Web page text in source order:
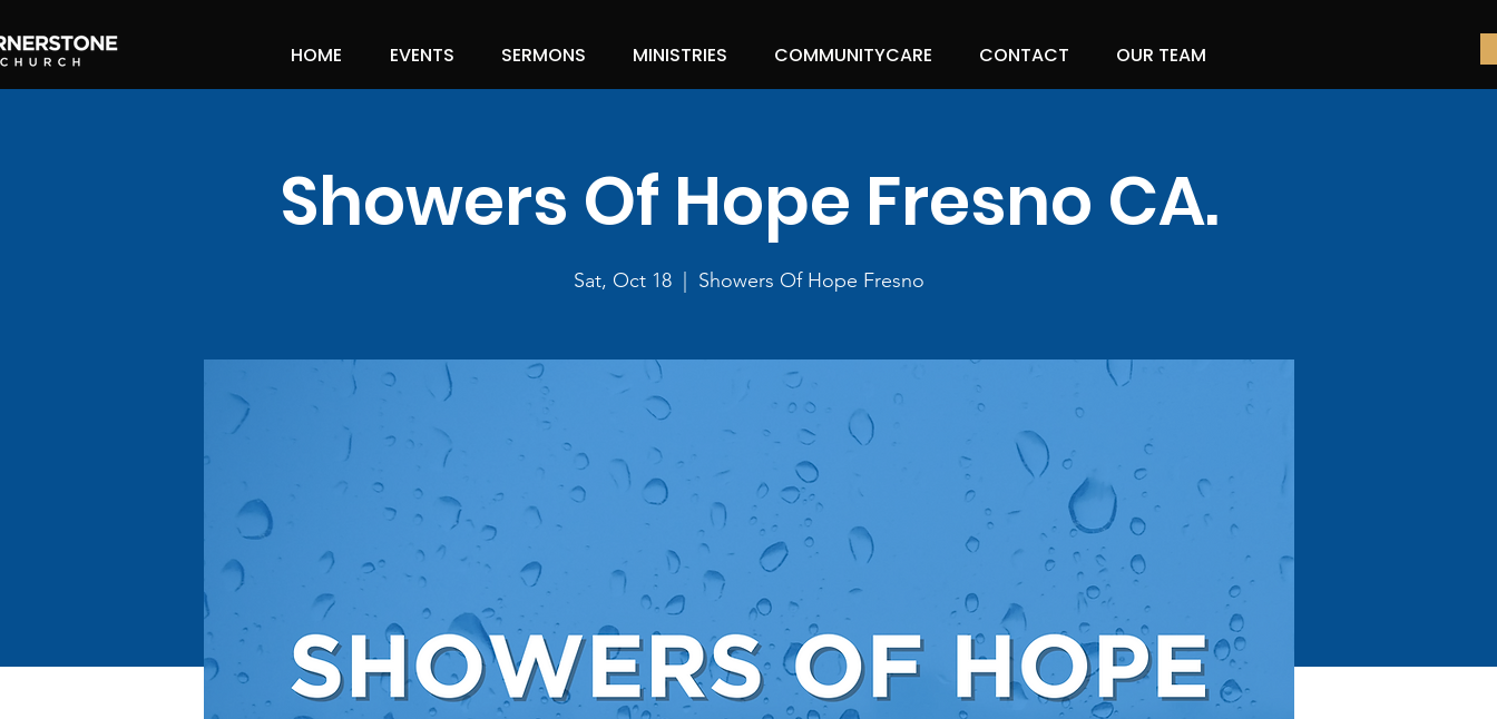
HOME EVENTS SERMONS MINISTRIES COMMUNITYCARE CONTACT OUR TEAM
Showers Of Hope Fresno CA.
Sat, Oct 18
  |
Showers Of Hope Fresno